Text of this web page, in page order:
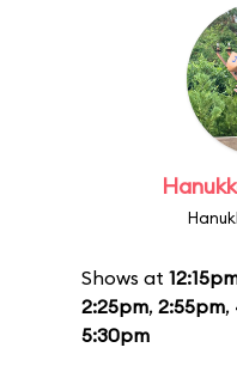
Shows at
2:25pm, 2:55pm,
5:30pm